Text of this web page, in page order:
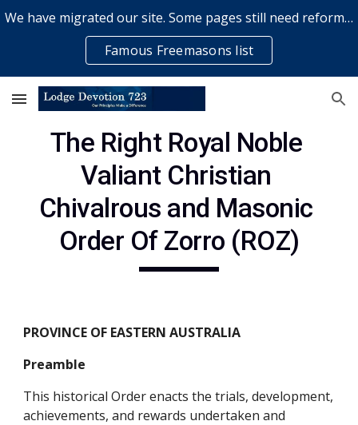
Skip to main content
We have migrated our site. Some pages still need reformatting & some elements might not work... please bear with us while a volunteer rectifies issues
Famous Freemasons list
The Right Royal Noble
Valiant Christian
Chivalrous and Masonic
Order Of Zorro (ROZ)
PROVINCE OF EASTERN AUSTRALIA
Preamble
This historical Order enacts the trials, development,
achievements, and rewards undertaken and